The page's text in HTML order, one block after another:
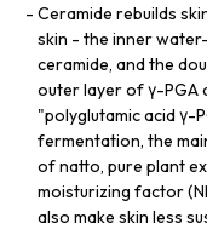
Ceramide rebuilds
skin - the inner
ceramide, and the
outer layer of γ-PGA
"polyglutamic acid γ-
fermentation, the
of natto, pure plant
moisturizing factor
also make skin less